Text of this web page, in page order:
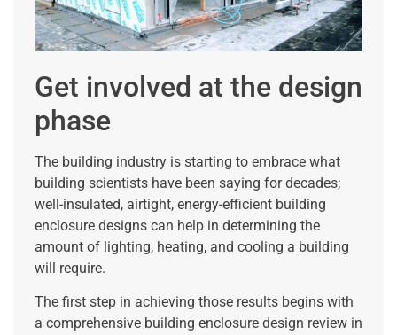
Get involved at the design
phase
The building industry is starting to embrace what
building scientists have been saying for decades;
well-insulated, airtight, energy-efficient building
enclosure designs can help in determining the
amount of lighting, heating, and cooling a building
will require.
The first step in achieving those results begins with
a comprehensive building enclosure design review in